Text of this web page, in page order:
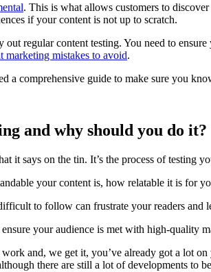
. This is what allows customers to
if your content is not up to scratch.
regular content testing. You need to
marketing mistakes to avoid.
a comprehensive guide to make sure you
and why should you do it?
it says on the tin. It’s the process of testing
your content is, how relatable it is for
to follow can frustrate your readers and
your audience is met with high-quality
and, we get it, you’ve already got a lot
there are still a lot of developments to